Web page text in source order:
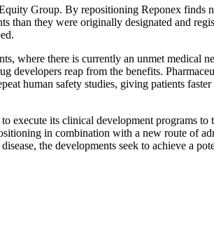
Group. By repositioning Reponex finds
than they were originally designated and
where there is currently an unmet medical
developers reap from the benefits.
human safety studies, giving patients
execute its clinical development programs
in combination with a new route of
the developments seek to achieve a